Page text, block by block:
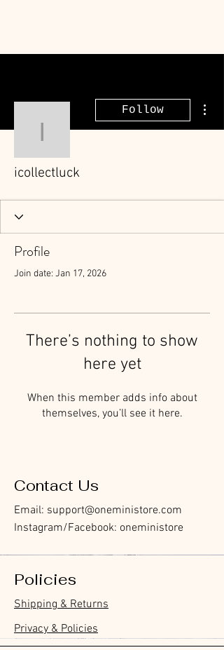
icollectluck
Follow
icollectluck
Profile
Join date: Jan 17, 2026
There’s nothing to show
here yet
When this member adds info about
themselves, you’ll see it here.
Contact Us
Email: support@oneministore.com
Instagram/Facebook: oneministore
Policies
Shipping & Returns
Privacy & Policies